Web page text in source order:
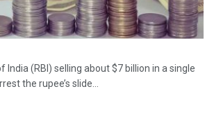
India (RBI) selling about $7 billion in a single
the rupee’s slide...